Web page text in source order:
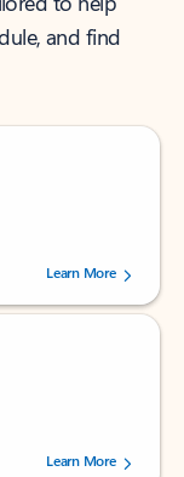
and find
users.
Learn More
users.
Learn More